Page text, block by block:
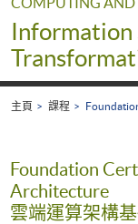
Information
主頁 課程
Foundation
Architecture
雲端運算架構